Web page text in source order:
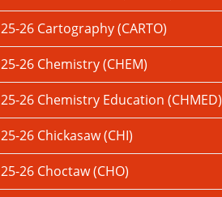
25-26 Cartography (CARTO)
25-26 Chemistry (CHEM)
25-26 Chemistry Education (CHMED)
25-26 Chickasaw (CHI)
25-26 Choctaw (CHO)